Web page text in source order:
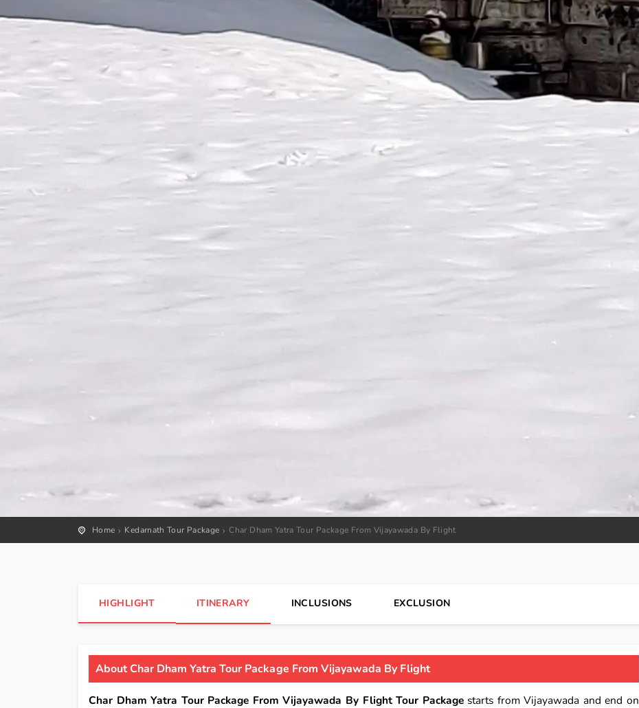
Home Kedarnath Tour Package Char Dham Yatra Tour Package From Vijayawada By Flight
HIGHLIGHT ITINERARY INCLUSIONS EXCLUSION
About Char Dham Yatra Tour Package From Vijayawada By Flight
Char Dham Yatra Tour Package From Vijayawada By Flight Tour Packagestarts from Vijayawada and end on